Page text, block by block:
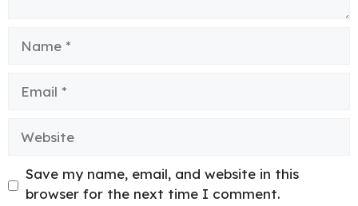
Save my name, email, and website in this
browser for the next time I comment.